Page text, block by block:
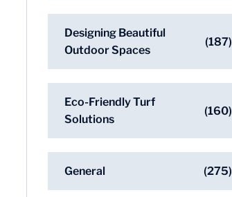
Designing Beautiful
Outdoor Spaces
(187)
Eco-Friendly Turf
Solutions
(160)
General (275)